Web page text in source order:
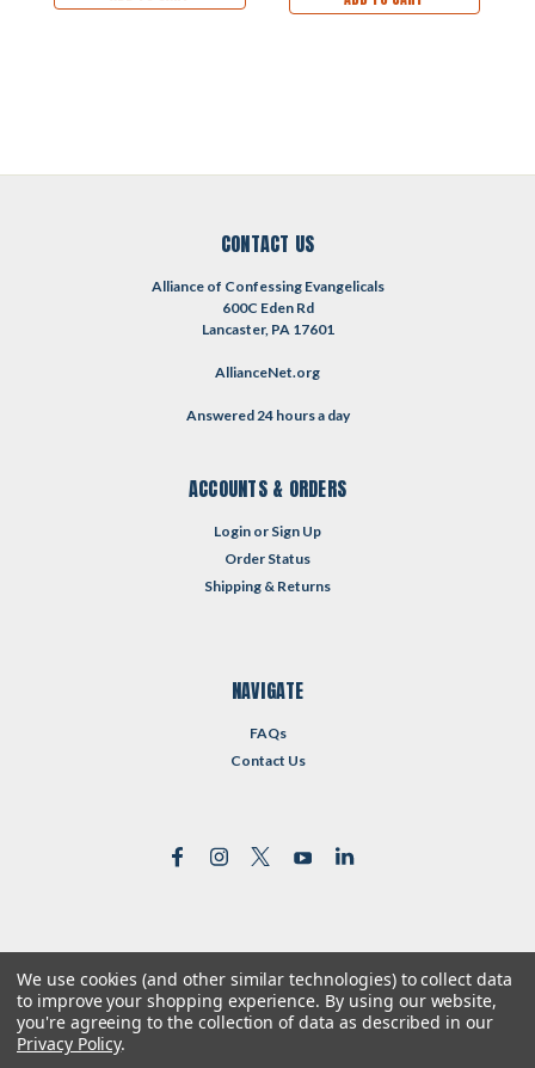
CONTACT US
Alliance of Confessing Evangelicals
600C Eden Rd
Lancaster, PA 17601
AllianceNet.org
Answered 24 hours a day
ACCOUNTS & ORDERS
Login or Sign Up
Order Status
Shipping & Returns
NAVIGATE
FAQs
Contact Us
©2026Reformed Resources | Sitemap
| Premium BigCommerceTheme byLone Star Templates
We use cookies (and other similar technologies) to collect data
to improve your shopping experience. By using our website,
you're agreeing to the collection of data as described in our
Privacy Policy.